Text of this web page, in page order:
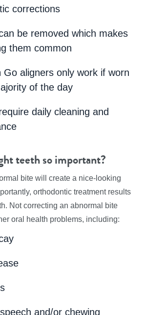
corrections
be removed which makes
them common
Go aligners only work if worn
of the day
daily cleaning and
teeth so important?
bite will create a nice-looking
orthodontic treatment results
Not correcting an abnormal bite
oral health problems, including:
and/or chewing